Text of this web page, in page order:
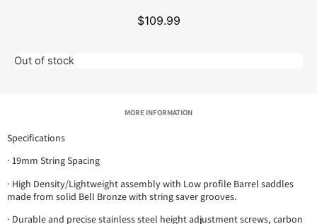
$109.99
Out of stock
MORE INFORMATION
Specifications
· 19mm String Spacing
· High Density/Lightweight assembly with Low profile Barrel saddles
made from solid Bell Bronze with string saver grooves.
· Durable and precise stainless steel height adjustment screws, carbon